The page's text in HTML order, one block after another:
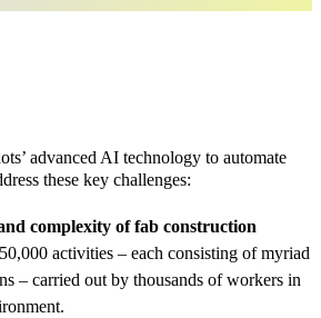
advanced AI technology to automate
these key challenges:
complexity of fab construction
activities – each consisting of myriad
– carried out by thousands of workers in